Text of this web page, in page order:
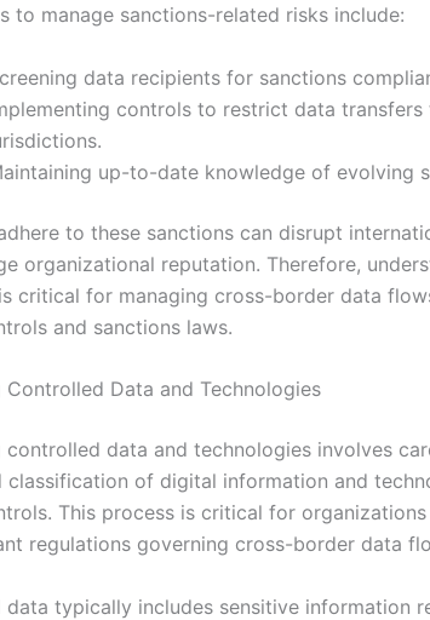
to manage sanctions-related risks include:
data recipients for sanctions
controls to restrict data transfers
up-to-date knowledge of evolving
to these sanctions can disrupt
organizational reputation. Therefore,
critical for managing cross-border data
and sanctions laws.
Controlled Data and Technologies
controlled data and technologies involves
classification of digital information and
This process is critical for
regulations governing cross-border data
data typically includes sensitive information